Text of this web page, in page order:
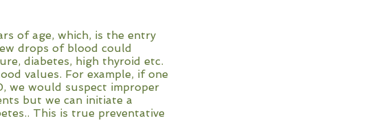
of age, which, is the entry
drops of blood could
diabetes, high thyroid etc.
values. For example, if one
we would suspect improper
but we can initiate a
This is true preventative